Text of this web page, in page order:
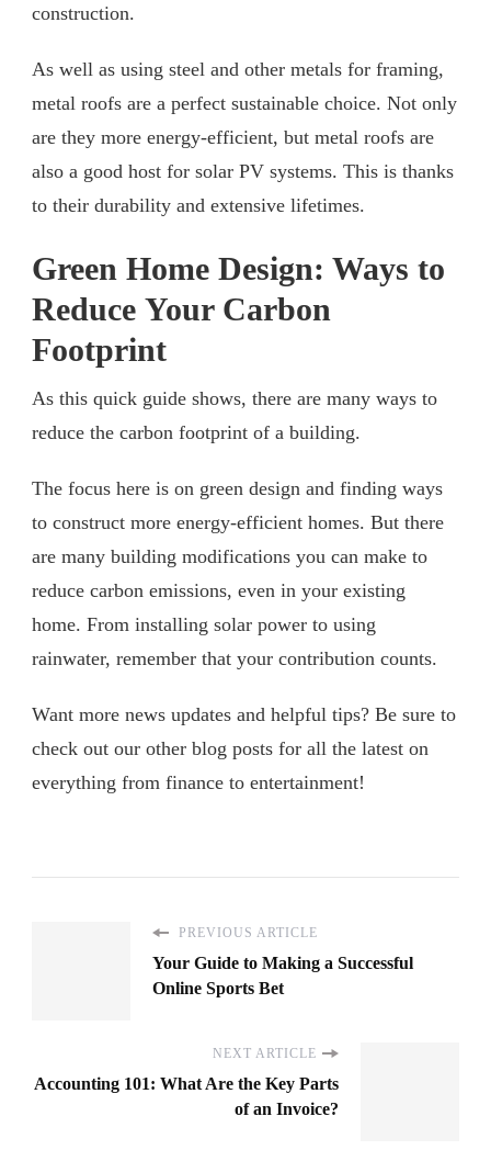
construction.
As well as using steel and other metals for framing,
metal roofs are a perfect sustainable choice. Not only
are they more energy-efficient, but metal roofs are
also a good host for solar PV systems. This is thanks
to their durability and extensive lifetimes.
Green Home Design: Ways to
Reduce Your Carbon
Footprint
As this quick guide shows, there are many ways to
reduce the carbon footprint of a building.
The focus here is on green design and finding ways
to construct more energy-efficient homes. But there
are many building modifications you can make to
reduce carbon emissions, even in your existing
home. From installing solar power to using
rainwater, remember that your contribution counts.
Want more news updates and helpful tips? Be sure to
check out our other blog posts for all the latest on
everything from finance to entertainment!
PREVIOUS ARTICLE
Your Guide to Making a Successful
Online Sports Bet
NEXT ARTICLE
Accounting 101: What Are the Key Parts
of an Invoice?